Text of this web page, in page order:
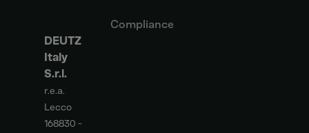
DEUTZ
Italy
S.r.l.
r.e.a.
Lecco
168830 -
Compliance